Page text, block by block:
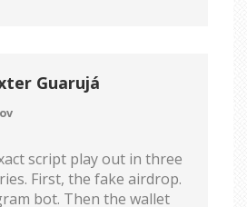
Guarujá
script play out in three
First, the fake airdrop.
bot. Then the wallet